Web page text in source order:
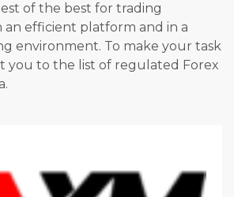
of the best for trading
an efficient platform and in a
environment. To make your task
you to the list of regulated Forex